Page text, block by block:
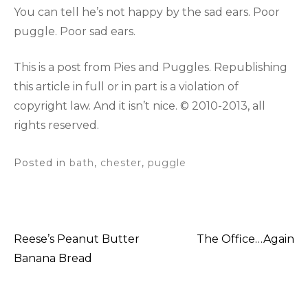
You can tell he’s not happy by the sad ears. Poor
puggle. Poor sad ears.
This is a post from Pies and Puggles. Republishing
this article in full or in part is a violation of
copyright law. And it isn’t nice. © 2010-2013, all
rights reserved.
Posted in bath, chester, puggle
Post
Reese’s Peanut Butter
Banana Bread
The Office…Again